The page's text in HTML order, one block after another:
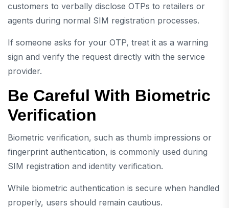
customers to verbally disclose OTPs to retailers or
agents during normal SIM registration processes.
If someone asks for your OTP, treat it as a warning
sign and verify the request directly with the service
provider.
Be Careful With Biometric
Verification
Biometric verification, such as thumb impressions or
fingerprint authentication, is commonly used during
SIM registration and identity verification.
While biometric authentication is secure when handled
properly, users should remain cautious.